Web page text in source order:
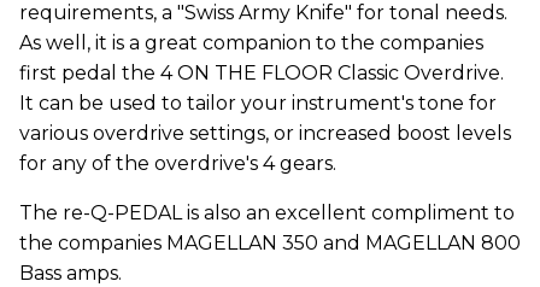
requirements, a "Swiss Army Knife" for tonal needs.
As well, it is a great companion to the companies
first pedal the 4 ON THE FLOOR Classic Overdrive.
It can be used to tailor your instrument's tone for
various overdrive settings, or increased boost levels
for any of the overdrive's 4 gears.
The re-Q-PEDAL is also an excellent compliment to
the companies MAGELLAN 350 and MAGELLAN 800
Bass amps.